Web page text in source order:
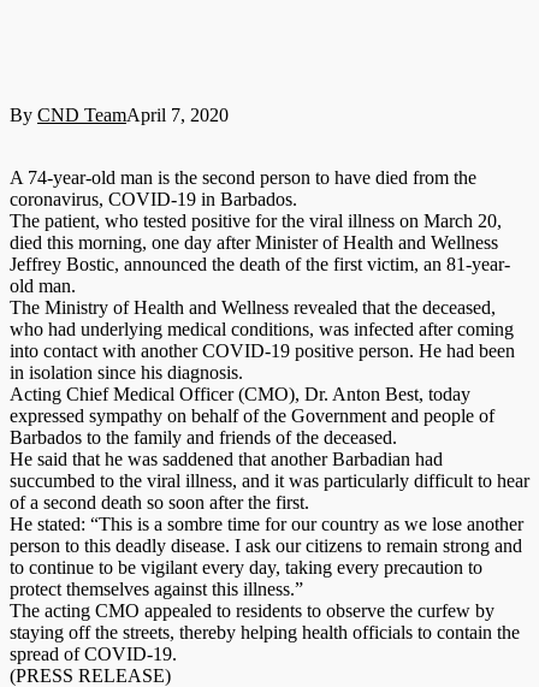
By CND TeamApril 7, 2020
A 74-year-old man is the second person to have died from the
coronavirus, COVID-19 in Barbados.
The patient, who tested positive for the viral illness on March 20,
died this morning, one day after Minister of Health and Wellness
Jeffrey Bostic, announced the death of the first victim, an 81-year-
old man.
The Ministry of Health and Wellness revealed that the deceased,
who had underlying medical conditions, was infected after coming
into contact with another COVID-19 positive person. He had been
in isolation since his diagnosis.
Acting Chief Medical Officer (CMO), Dr. Anton Best, today
expressed sympathy on behalf of the Government and people of
Barbados to the family and friends of the deceased.
He said that he was saddened that another Barbadian had
succumbed to the viral illness, and it was particularly difficult to hear
of a second death so soon after the first.
He stated: “This is a sombre time for our country as we lose another
person to this deadly disease. I ask our citizens to remain strong and
to continue to be vigilant every day, taking every precaution to
protect themselves against this illness.”
The acting CMO appealed to residents to observe the curfew by
staying off the streets, thereby helping health officials to contain the
spread of COVID-19.
(PRESS RELEASE)